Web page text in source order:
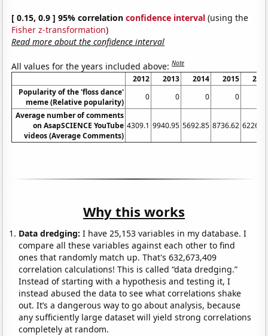
[ 0.15, 0.9 ] 95% correlationconfidence interval (using the
Fisher z-transformation)
Read more about the confidence interval
All values for the years included above:Note
2012 2013 2014 2015
Popularity of the 'floss dance'
meme (Relative popularity)
0 0 0 0
Average number of comments
on AsapSCIENCE YouTube
videos (Average Comments)
4309.1 9940.95 5692.85 8736.62
Why this works
Data dredging: I have 25,153 variables in my database. I
compare all these variables against each other to find
ones that randomly match up. That's 632,673,409
correlation calculations! This is called “data dredging.”
Instead of starting with a hypothesis and testing it, I
instead abused the data to see what correlations shake
out. It’s a dangerous way to go about analysis, because
any sufficiently large dataset will yield strong correlations
completely at random.